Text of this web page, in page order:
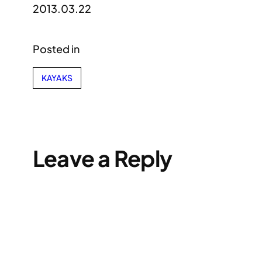
2013.03.22
Posted in
KAYAKS
Leave a Reply